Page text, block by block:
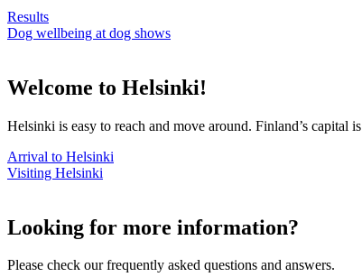
Results
Dog wellbeing at dog shows
Welcome to Helsinki!
Helsinki is easy to reach and move around. Finland’s
Arrival to Helsinki
Visiting Helsinki
Looking for more information?
Please check our frequently asked questions and answers.